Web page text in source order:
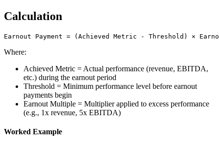
Calculation
Earnout Payment = (Achieved Metric - Threshold) ×
Where:
Achieved Metric = Actual performance (revenue, EBITDA,
etc.) during the earnout period
Threshold = Minimum performance level before earnout
payments begin
Earnout Multiple = Multiplier applied to excess performance
(e.g., 1x revenue, 5x EBITDA)
Worked Example